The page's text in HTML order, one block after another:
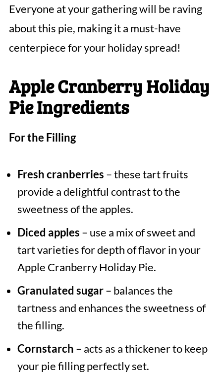
Everyone at your gathering will be raving
about this pie, making it a must-have
centerpiece for your holiday spread!
Apple Cranberry Holiday
Pie Ingredients
For the Filling
Fresh cranberries – these tart fruits
provide a delightful contrast to the
sweetness of the apples.
Diced apples – use a mix of sweet and
tart varieties for depth of flavor in your
Apple Cranberry Holiday Pie.
Granulated sugar– balances the
tartness and enhances the sweetness of
the filling.
Cornstarch – acts as a thickener to keep
your pie filling perfectly set.